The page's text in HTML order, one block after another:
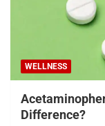
WELLNESS
Difference?